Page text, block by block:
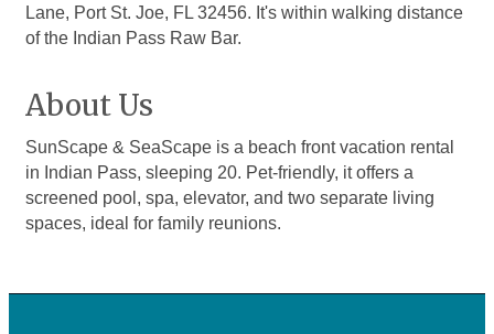
Lane, Port St. Joe, FL 32456. It's within walking distance
of the Indian Pass Raw Bar.
About Us
SunScape & SeaScape is a beach front vacation rental
in Indian Pass, sleeping 20. Pet-friendly, it offers a
screened pool, spa, elevator, and two separate living
spaces, ideal for family reunions.